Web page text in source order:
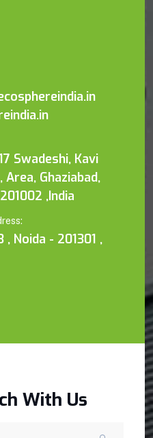
Swadeshi, Kavi
Ghaziabad,
,India
, Noida - 201301 ,
With Us